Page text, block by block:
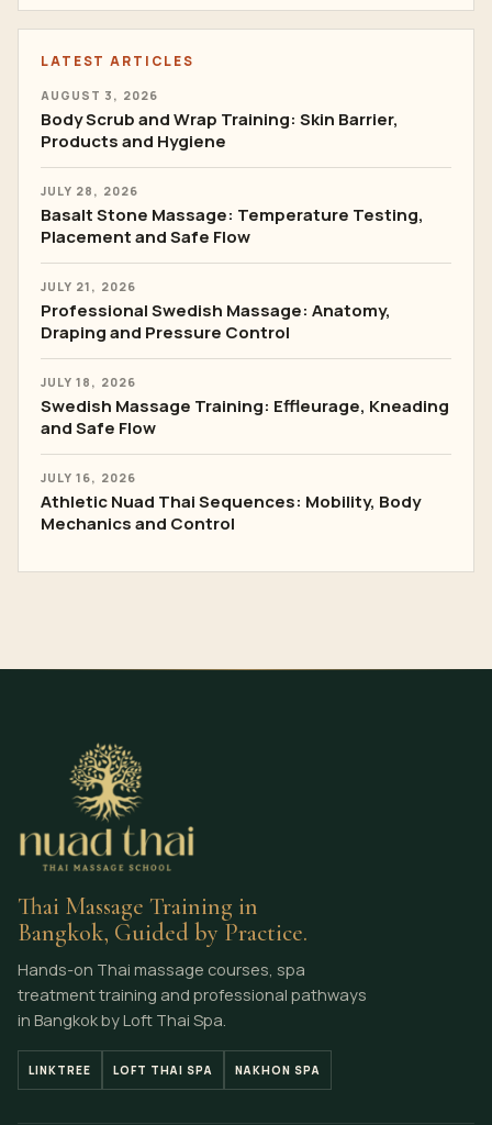
LATEST ARTICLES
AUGUST 3, 2026
Body Scrub and Wrap Training: Skin Barrier,
Products and Hygiene
JULY 28, 2026
Basalt Stone Massage: Temperature Testing,
Placement and Safe Flow
JULY 21, 2026
Professional Swedish Massage: Anatomy,
Draping and Pressure Control
JULY 18, 2026
Swedish Massage Training: Effleurage, Kneading
and Safe Flow
JULY 16, 2026
Athletic Nuad Thai Sequences: Mobility, Body
Mechanics and Control
Thai Massage Training in
Bangkok, Guided by Practice.
Hands-on Thai massage courses, spa
treatment training and professional pathways
in Bangkok by Loft Thai Spa.
LINKTREE LOFT THAI SPA NAKHON SPA